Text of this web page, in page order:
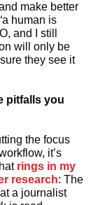
make better
human is
and I still
will only be
they see it
pitfalls you
the focus
it’s
rings in my
research: The
a journalist